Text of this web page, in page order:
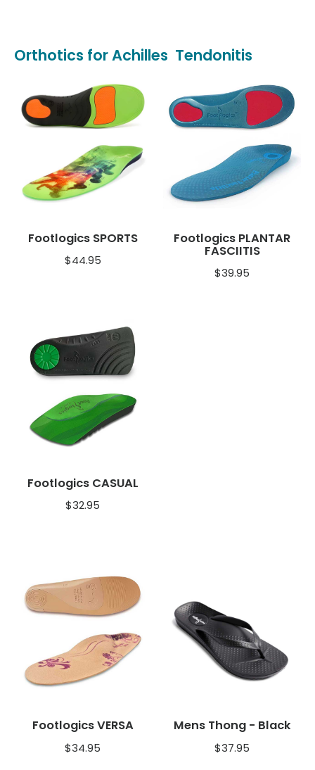
Orthotics for Achilles Tendonitis
Footlogics SPORTS
$44.95
Footlogics PLANTAR
FASCIITIS
$39.95
Footlogics CASUAL
$32.95
Footlogics VERSA
$34.95
Mens Thong - Black
$37.95